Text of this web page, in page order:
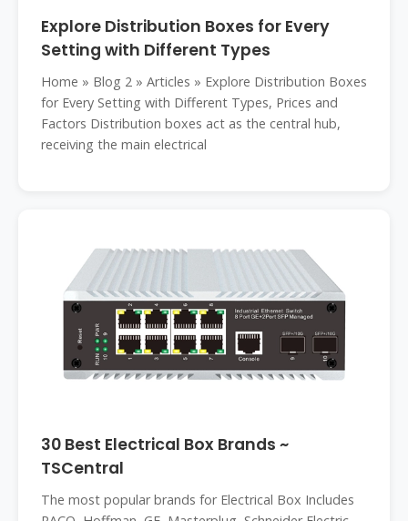
Explore Distribution Boxes for Every
Setting with Different Types
Home » Blog 2 » Articles » Explore Distribution Boxes
for Every Setting with Different Types, Prices and
Factors Distribution boxes act as the central hub,
receiving the main electrical
30 Best Electrical Box Brands ~
TSCentral
The most popular brands for Electrical Box Includes